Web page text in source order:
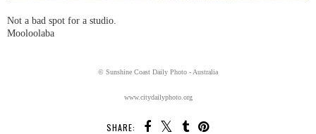
Not a bad spot for a studio.
Mooloolaba
© Sunshine Coast Daily Photo - Australia
www.citydailyphoto.org
SHARE: